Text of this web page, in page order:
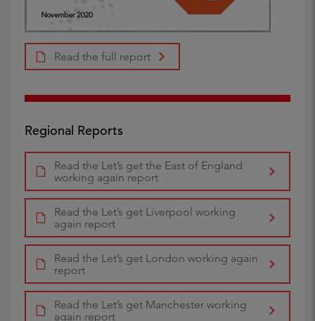
Read the full report
Regional Reports
Read the Let’s get the East of England
working again report
Read the Let’s get Liverpool working
again report
Read the Let’s get London working again
report
Read the Let’s get Manchester working
again report